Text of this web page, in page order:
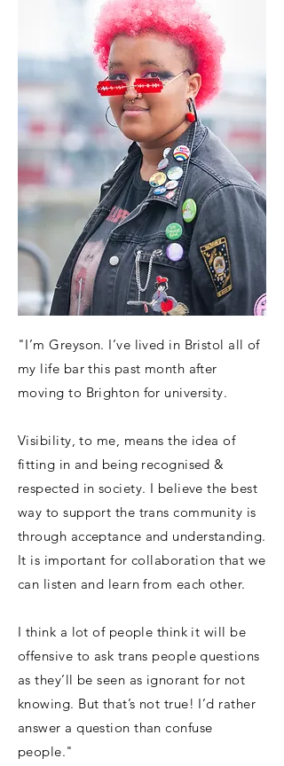
"I’m Greyson. I’ve lived in Bristol all of
my life bar this past month after
moving to Brighton for university.
Visibility, to me, means the idea of
fitting in and being recognised &
respected in society. I believe the best
way to support the trans community is
through acceptance and understanding.
It is important for collaboration that we
can listen and learn from each other.
I think a lot of people think it will be
offensive to ask trans people questions
as they’ll be seen as ignorant for not
knowing. But that’s not true! I’d rather
answer a question than confuse
people."